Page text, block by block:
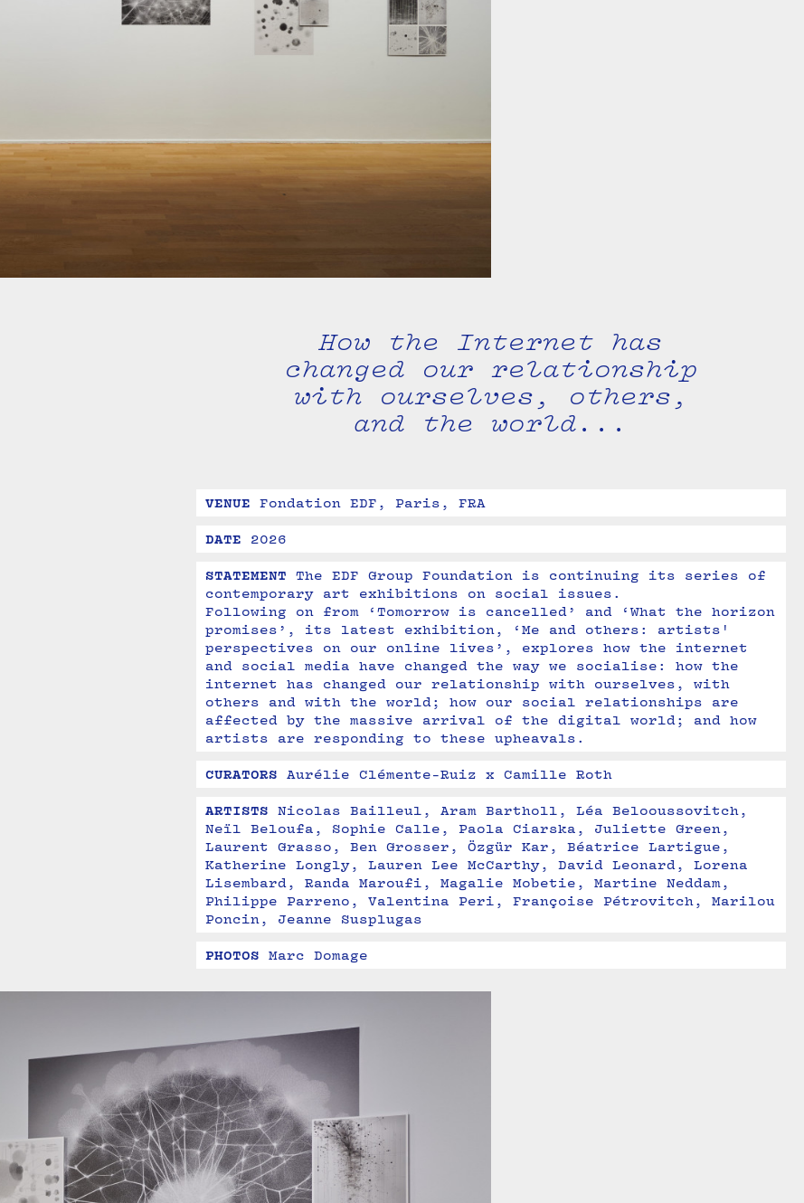
How the Internet has
changed our relationship
with ourselves, others,
and the world...
VENUE Fondation EDF, Paris, FRA
DATE 2026
STATEMENT
The EDF Group Foundation is continuing its series of
contemporary art exhibitions on social issues.
Following on from ‘Tomorrow is cancelled’ and ‘What the horizon
promises’, its latest exhibition, ‘Me and others: artists'
perspectives on our online lives’, explores how the internet
and social media have changed the way we socialise: how the
internet has changed our relationship with ourselves, with
others and with the world; how our social relationships are
affected by the massive arrival of the digital world; and how
artists are responding to these upheavals.
CURATORS Aurélie Clémente-Ruiz x Camille Roth
ARTISTS
Nicolas Bailleul, Aram Bartholl, Léa Belooussovitch,
Neïl Beloufa, Sophie Calle, Paola Ciarska, Juliette Green,
Laurent Grasso, Ben Grosser, Özgür Kar, Béatrice Lartigue,
Katherine Longly, Lauren Lee McCarthy, David Leonard, Lorena
Lisembard, Randa Maroufi, Magalie Mobetie, Martine Neddam,
Philippe Parreno, Valentina Peri, Françoise Pétrovitch, Marilou
Poncin, Jeanne Susplugas
PHOTOS Marc Domage